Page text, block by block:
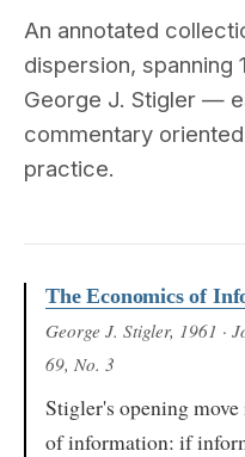
An annotated
dispersion, spanning
George J. Stigler —
commentary
practice.
The Economics of
George J. Stigler, 1961 ·
69, No. 3
Stigler's opening
of information: if